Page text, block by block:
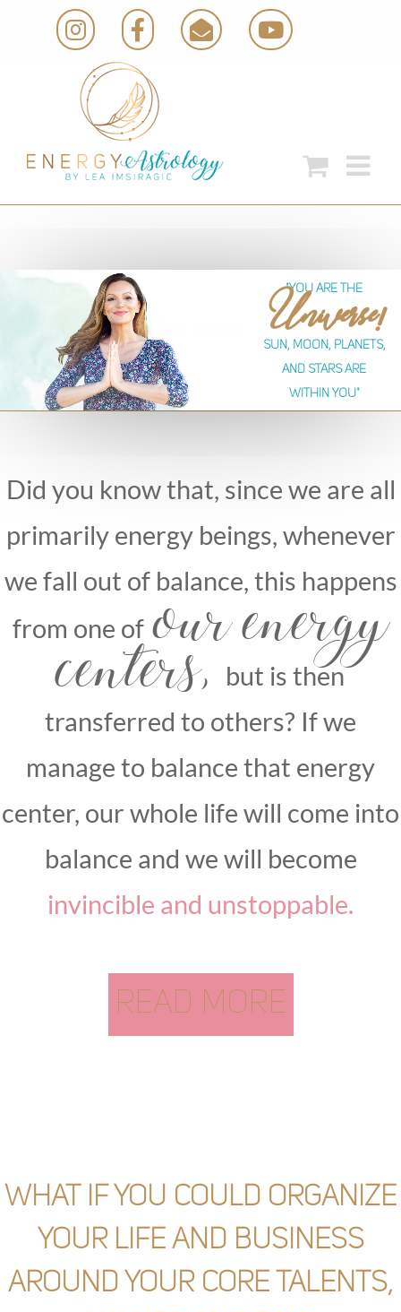
InstagramFacebookEmail YouTube
"you are the
Universe!
Sun, moon, planets,
and stars are
within you"
Did you know that, since we are all
primarily energy beings, whenever
we fall out of balance, this happens
from one ofour energy
centers,
but is then
transferred to others? If we
manage to balance that energy
center, our whole life will come into
balance and we will become
invincible and unstoppable.
READ MORE
What if you could organize
your life and business
around your core talents,